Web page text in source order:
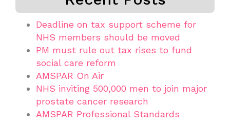
Deadline on tax support scheme for
NHS members should be moved
PM must rule out tax rises to fund
social care reform
AMSPAR On Air
NHS inviting 500,000 men to join major
prostate cancer research
AMSPAR Professional Standards